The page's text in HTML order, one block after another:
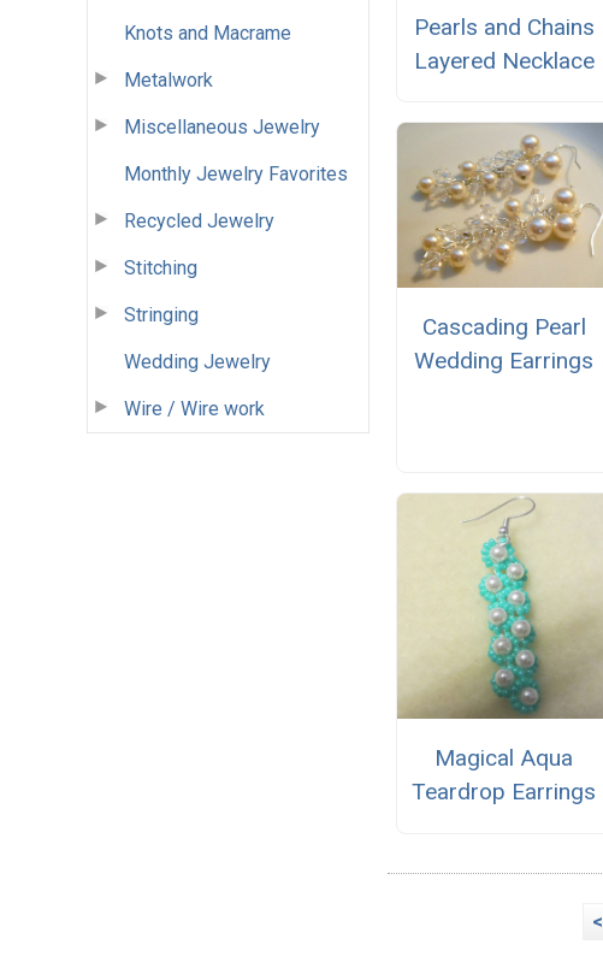
Knots and Macrame
Metalwork
Miscellaneous Jewelry
Monthly Jewelry Favorites
Recycled Jewelry
Stitching
Stringing
Wedding Jewelry
Wire / Wire work
Pearls and Chains
Layered Necklace
Cascading Pearl
Wedding Earrings
Magical Aqua
Teardrop Earrings
<